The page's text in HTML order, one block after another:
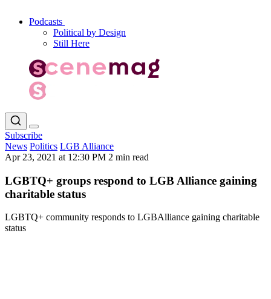
Podcasts
Political by Design
Still Here
Subscribe
News Politics LGB Alliance
Apr 23, 2021 at 12:30 PM 2 min read
LGBTQ+ groups respond to LGB Alliance gaining
charitable status
LGBTQ+ community responds to LGBAlliance gaining charitable
status